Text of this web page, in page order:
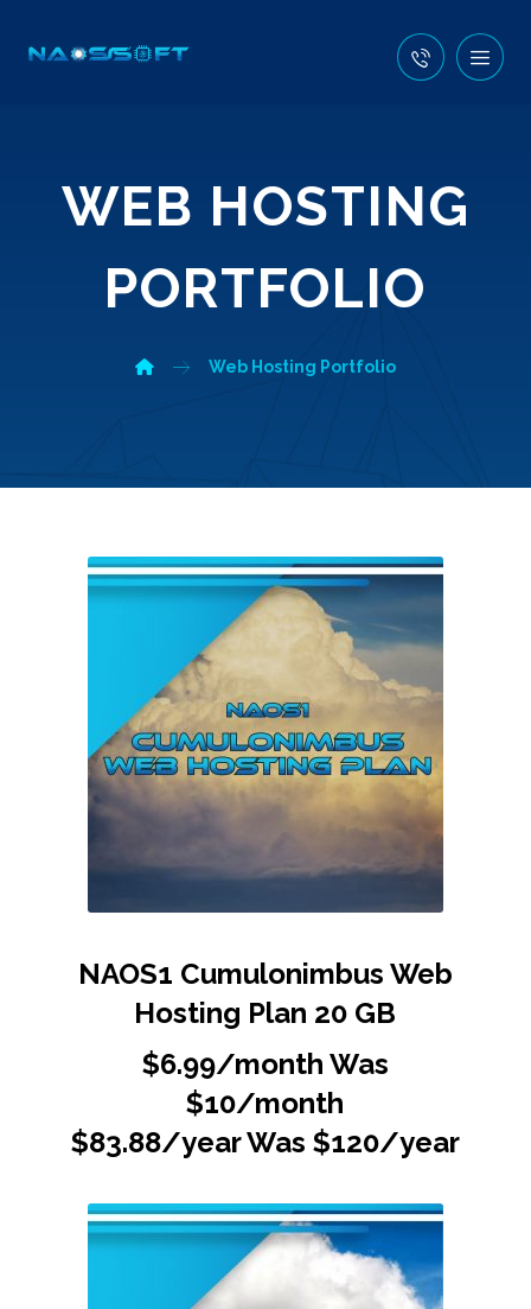
WEB HOSTING
PORTFOLIO
Web Hosting Portfolio
NAOS1 Cumulonimbus Web
Hosting Plan 20 GB
$6.99/month Was
$10/month
$83.88/year Was $120/year